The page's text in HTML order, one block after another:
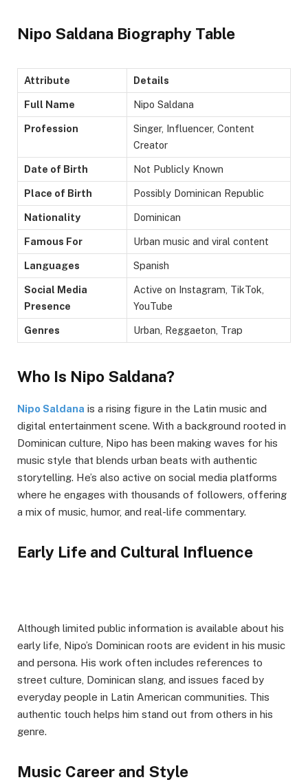
Nipo Saldana Biography Table
Attribute Details
Full Name Nipo Saldana
Profession
Singer, Influencer, Content
Creator
Date of Birth Not Publicly Known
Place of Birth Possibly Dominican Republic
Nationality Dominican
Famous For Urban music and viral content
Languages Spanish
Social Media
Presence
Active on Instagram, TikTok,
YouTube
Genres Urban, Reggaeton, Trap
Who Is Nipo Saldana?
Nipo Saldana is a rising figure in the Latin music and
digital entertainment scene. With a background rooted in
Dominican culture, Nipo has been making waves for his
music style that blends urban beats with authentic
storytelling. He’s also active on social media platforms
where he engages with thousands of followers, offering
a mix of music, humor, and real-life commentary.
Early Life and Cultural Influence
Although limited public information is available about his
early life, Nipo’s Dominican roots are evident in his music
and persona. His work often includes references to
street culture, Dominican slang, and issues faced by
everyday people in Latin American communities. This
authentic touch helps him stand out from others in his
genre.
Music Career and Style